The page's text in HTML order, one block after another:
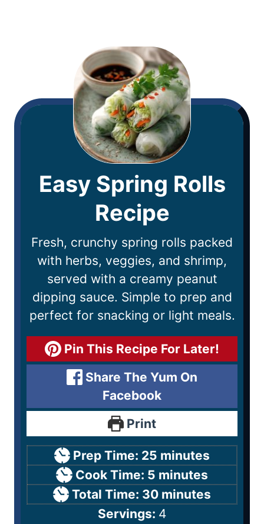
Easy Spring Rolls
Recipe
Fresh, crunchy spring rolls packed
with herbs, veggies, and shrimp,
served with a creamy peanut
dipping sauce. Simple to prep and
perfect for snacking or light meals.
Pin This Recipe For Later!
Share The Yum On
Facebook
Print
Prep Time: 25 minutes
Cook Time: 5 minutes
Total Time: 30 minutes
Servings: 4